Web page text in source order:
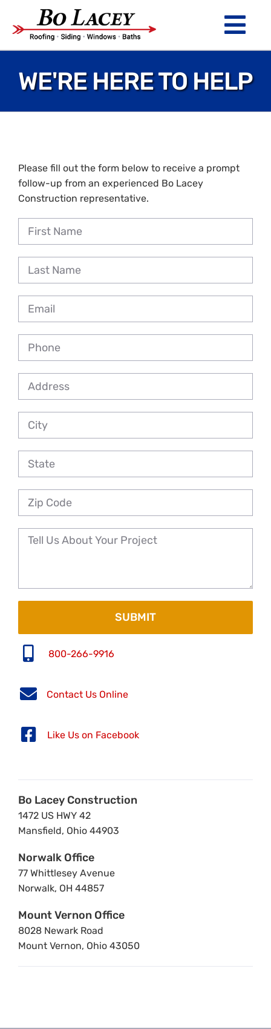
content
ABOUT
Financing
Reviews
WE'RE HERE TO HELP
Please fill out the form below to receive a prompt
follow-up from an experienced Bo Lacey
Construction representative.
800-266-9916
Contact Us Online
Like Us on Facebook
Bo Lacey Construction
1472 US HWY 42
Mansfield, Ohio 44903
Norwalk Office
77 Whittlesey Avenue
Norwalk, OH 44857
Mount Vernon Office
8028 Newark Road
Mount Vernon, Ohio 43050